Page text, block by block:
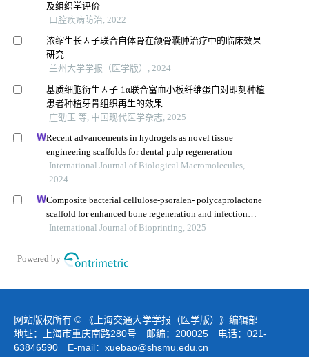
及组织学评价
口腔疾病防治, 2022
浓缩生长因子联合自体骨在颌骨囊肿治疗中的临床效果
研究
兰州大学学报（医学版）, 2024
基质细胞衍生因子-1α联合富血小板纤维蛋白对即刻种植
患者种植牙骨组织再生的效果
庄劭玉 等, 中国现代医学杂志, 2025
Recent advancements in hydrogels as novel tissue
engineering scaffolds for dental pulp regeneration
International Journal of Biological Macromolecules,
2024
Composite bacterial cellulose-psoralen- polycaprolactone
scaffold for enhanced bone regeneration and infection
prevention in open bone defects
International Journal of Bioprinting, 2025
Powered by
网站版权所有 © 《上海交通大学学报（医学版）》编辑部
地址：上海市重庆南路280号 邮编：200025 电话：021-
63846590 E-mail： xuebao@shsmu.edu.cn